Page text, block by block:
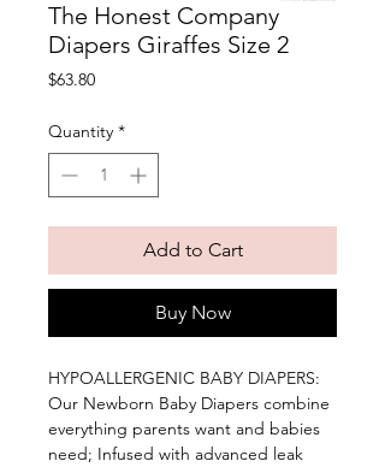
The Honest Company
Diapers Giraffes Size 2
$63.80Price
Quantity *
Add to Cart
Buy Now
HYPOALLERGENIC BABY DIAPERS:
Our Newborn Baby Diapers combine
everything parents want and babies
need; Infused with advanced leak